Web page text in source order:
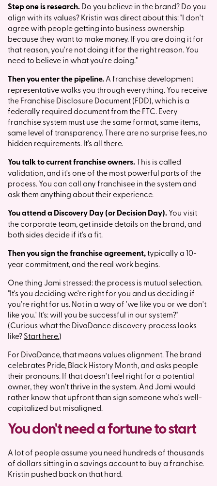
Step one is research.Do you believe in the brand? Do you
align with its values? Kristin was direct about this: "I don't
agree with people getting into business ownership
because they want to make money. If you are doing it for
that reason, you're not doing it for the right reason. You
need to believe in what you're doing."
Then you enter the pipeline.A franchise development
representative walks you through everything. You receive
the Franchise Disclosure Document (FDD), which is a
federally required document from the FTC. Every
franchise system must use the same format, same items,
same level of transparency. There are no surprise fees, no
hidden requirements. It's all there.
You talk to current franchise owners.This is called
validation, and it's one of the most powerful parts of the
process. You can call any franchisee in the system and
ask them anything about their experience.
You attend a Discovery Day (or Decision Day).You visit
the corporate team, get inside details on the brand, and
both sides decide if it's a fit.
Then you sign the franchise agreement,typically a 10-
year commitment, and the real work begins.
One thing Jami stressed: the process is mutual selection.
"It's you deciding we're right for you and us deciding if
you're right for us. Not in a way of 'we like you or we don't
like you.' It's: will you be successful in our system?"
(Curious what the DivaDance discovery process looks
like?Start here.)
For DivaDance, that means values alignment. The brand
celebrates Pride, Black History Month, and asks people
their pronouns. If that doesn't feel right for a potential
owner, they won't thrive in the system. And Jami would
rather know that upfront than sign someone who's well-
capitalized but misaligned.
You don't need a fortune to start
A lot of people assume you need hundreds of thousands
of dollars sitting in a savings account to buy a franchise.
Kristin pushed back on that hard.